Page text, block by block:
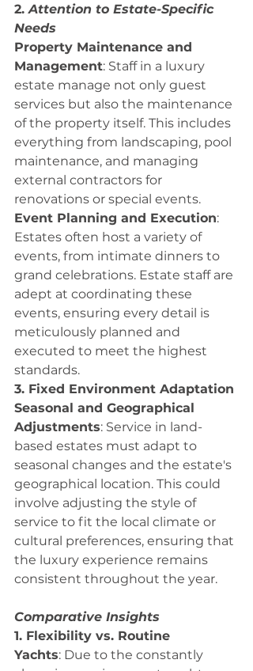
2. Attention to Estate-Specific
Needs
Property Maintenance and
Management: Staff in a luxury
estate manage not only guest
services but also the maintenance
of the property itself. This includes
everything from landscaping, pool
maintenance, and managing
external contractors for
renovations or special events.
Event Planning and Execution:
Estates often host a variety of
events, from intimate dinners to
grand celebrations. Estate staff are
adept at coordinating these
events, ensuring every detail is
meticulously planned and
executed to meet the highest
standards.
3. Fixed Environment Adaptation
Seasonal and Geographical
Adjustments: Service in land-
based estates must adapt to
seasonal changes and the estate's
geographical location. This could
involve adjusting the style of
service to fit the local climate or
cultural preferences, ensuring that
the luxury experience remains
consistent throughout the year.
Comparative Insights
1. Flexibility vs. Routine
Yachts: Due to the constantly